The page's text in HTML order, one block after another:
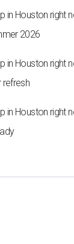
in Houston right
2026
in Houston right
in Houston right